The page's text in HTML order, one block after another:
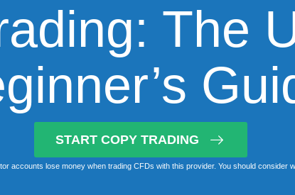
The
START COPY TRADING
accounts lose money when trading CFDs with this provider. You should consider